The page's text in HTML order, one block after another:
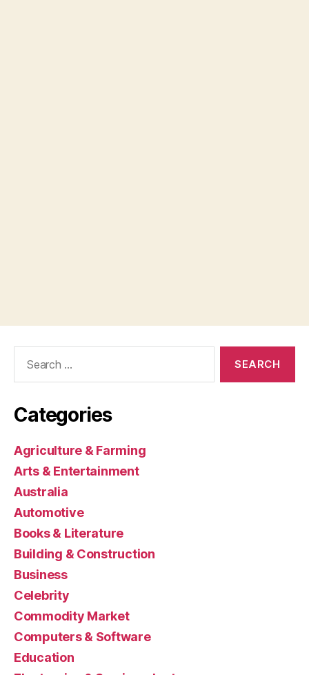
Categories
Agriculture & Farming
Arts & Entertainment
Australia
Automotive
Books & Literature
Building & Construction
Business
Celebrity
Commodity Market
Computers & Software
Education